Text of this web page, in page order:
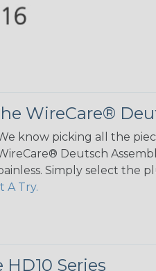
WireCare®
know picking all the
Deutsch
Simply select the
A Try.
Series